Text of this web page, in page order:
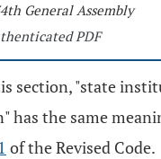
General Assembly
PDF
section, "state
has the same
of the Revised Code.